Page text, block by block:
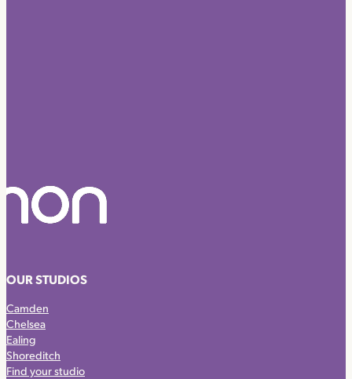
OUR STUDIOS
Camden
Chelsea
Ealing
Shoreditch
Find your studio